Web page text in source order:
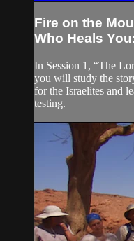
Fire on the
Who Heals
In Session 1, “The
you will study the
for the Israelites and
testing.